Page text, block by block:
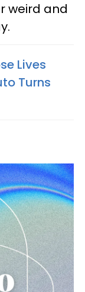
weird and
Lives
Turns